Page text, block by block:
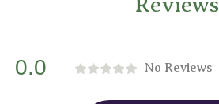
0.0 No Reviews